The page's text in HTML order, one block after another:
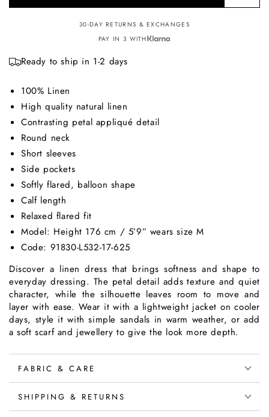
30-DAY RETURNS & EXCHANGES
PAY IN 3 WITH
Ready to ship in 1-2 days
100% Linen
High quality natural linen
Contrasting petal appliqué detail
Round neck
Short sleeves
Side pockets
Softly flared, balloon shape
Calf length
Relaxed flared fit
Model: Height 176 cm / 5’9” wears size M
Code: 91830-L532-17-625
Discover a linen dress that brings softness and shape to
everyday dressing. The petal detail adds texture and quiet
character, while the silhouette leaves room to move and
layer with ease. Wear it with a lightweight jacket on cooler
days, style it with simple sandals in warm weather, or add
a soft scarf and jewellery to give the look more depth.
FABRIC & CARE
SHIPPING & RETURNS